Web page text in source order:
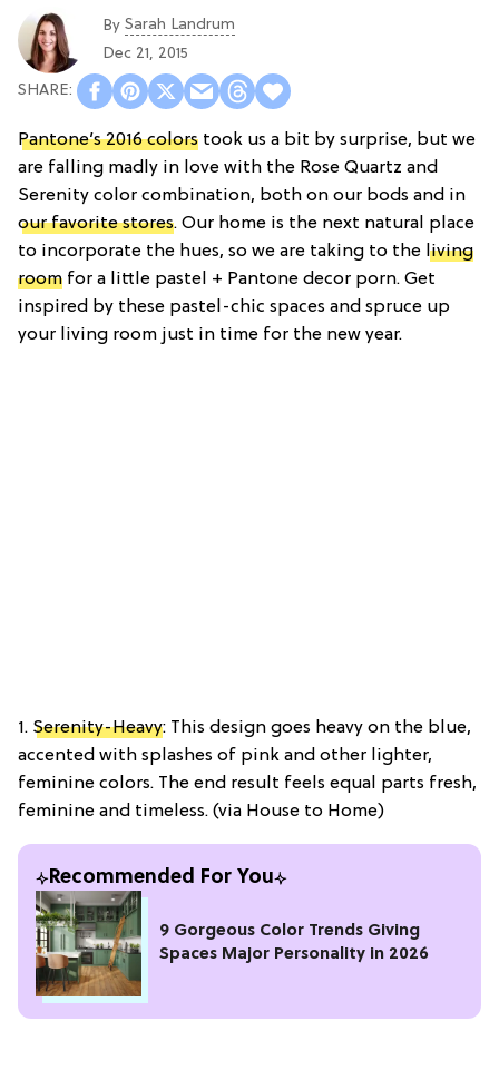
By Sarah Landrum
Dec 21, 2015
Pantone’s 2016 colors took us a bit by surprise, but we
are falling madly in love with the Rose Quartz and
Serenity color combination, both on our bods and in
our favorite stores. Our home is the next natural place
to incorporate the hues, so we are taking to the living
room for a little pastel + Pantone decor porn. Get
inspired by these pastel-chic spaces and spruce up
your living room just in time for the new year.
1. Serenity-Heavy: This design goes heavy on the blue,
accented with splashes of pink and other lighter,
feminine colors. The end result feels equal parts fresh,
feminine and timeless. (via House to Home)
Recommended For You
9 Gorgeous Color Trends Giving
Spaces Major Personality in 2026